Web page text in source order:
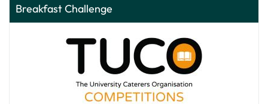
Breakfast Challenge